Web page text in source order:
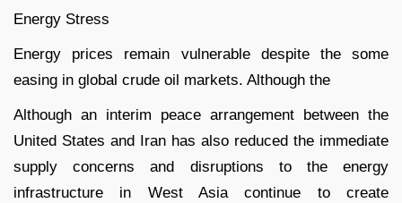
Energy Stress
Energy prices remain vulnerable despite the some
easing in global crude oil markets. Although the
Although an interim peace arrangement between the
United States and Iran has also reduced the immediate
supply concerns and disruptions to the energy
infrastructure in West Asia continue to create